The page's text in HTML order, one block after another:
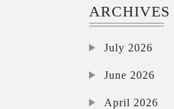
ARCHIVES
July 2026
June 2026
April 2026